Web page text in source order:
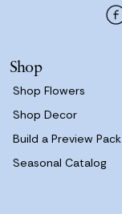
s
Shop
Shop Flowers
Shop Decor
Build a Preview Pack
Seasonal Catalog